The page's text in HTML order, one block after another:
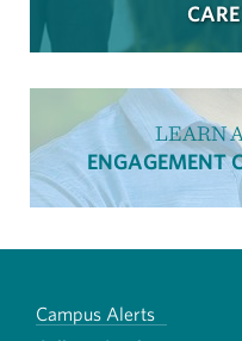
LEARN
ENGAGEMENT
Campus Alerts